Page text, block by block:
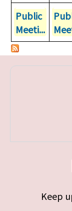
Public
Meeti...
Keep